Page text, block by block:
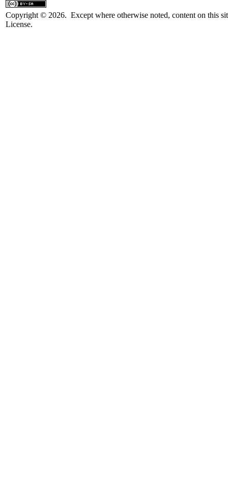
Copyright © 2026. Except where otherwise noted, content on this
License.